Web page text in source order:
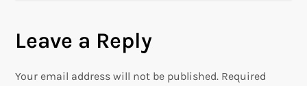
n
a
Leave a Reply
Your email address will not be published. Required